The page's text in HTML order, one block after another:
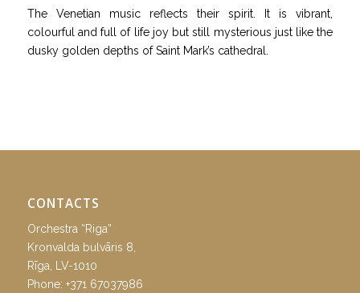
The Venetian music reflects their spirit. It is vibrant,
colourful and full of life joy but still mysterious just like the
dusky golden depths of Saint Mark’s cathedral.
CONTACTS
Orchestra “Riga”
Kronvalda bulvāris 8,
Rīga, LV-1010
Phone: +371 67037986